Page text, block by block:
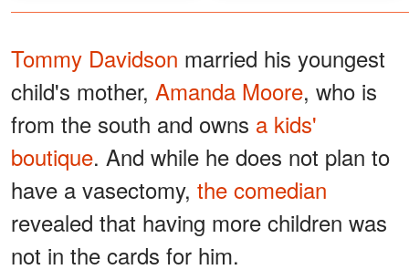
Tommy Davidson married his youngest
child's mother, Amanda Moore, who is
from the south and owns a kids'
boutique. And while he does not plan to
have a vasectomy, the comedian
revealed that having more children was
not in the cards for him.